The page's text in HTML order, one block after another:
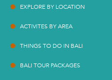
EXPLORE BY LOCATION
ACTIVITES BY AREA
THINGS TO DO IN BALI
BALI TOUR PACKAGES